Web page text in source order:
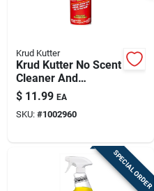
Krud Kutter
Krud Kutter No Scent
Cleaner And
Degreaser 20 Oz
Foam
$ 11.99 EA
SKU: #1002960
SPECIAL ORDER